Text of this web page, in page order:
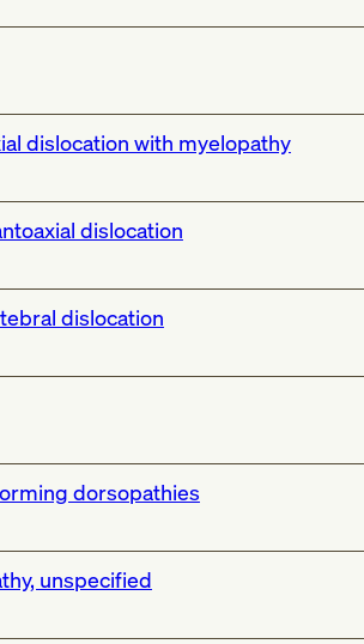
dislocation with myelopathy
dislocation
dislocation
dorsopathies
unspecified